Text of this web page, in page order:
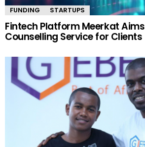
FUNDING STARTUPS
Fintech Platform Meerkat
Counselling Service for Clients